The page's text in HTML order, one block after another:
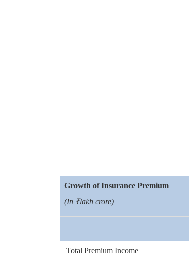
Growth of Insurance Premium
(In ₹lakh crore)
Total Premium Income